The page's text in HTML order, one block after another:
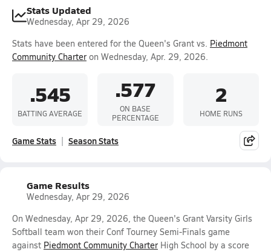
Stats Updated
Wednesday, Apr 29, 2026
Stats have been entered for the Queen's Grant vs. Piedmont
Community Charter on Wednesday, Apr. 29, 2026.
.545
BATTING AVERAGE
.577
ON BASE
PERCENTAGE
2
HOME RUNS
Game Stats Season Stats
Game Results
Wednesday, Apr 29, 2026
On Wednesday, Apr 29, 2026, the Queen's Grant Varsity Girls
Softball team won their Conf Tourney Semi-Finals game
against Piedmont Community Charter High School by a score